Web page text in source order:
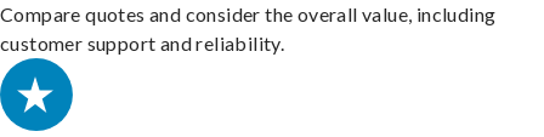
Compare quotes and consider the overall value, including
customer support and reliability.